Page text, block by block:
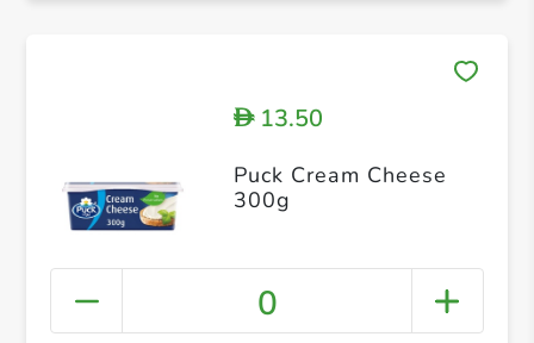
D13.50
Puck Cream Cheese
300g
0